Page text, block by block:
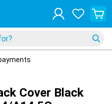
Cover Black